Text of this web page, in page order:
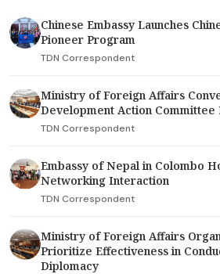
Chinese Embassy Launches
Pioneer Program
TDN Correspondent
Ministry of Foreign Affairs
Development Action Committee
TDN Correspondent
Embassy of Nepal in Colombo
Networking Interaction
TDN Correspondent
Ministry of Foreign Affairs
Prioritize Effectiveness in
Diplomacy